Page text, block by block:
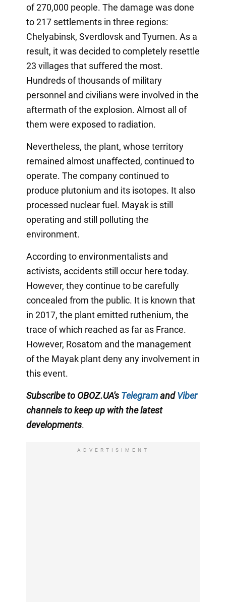
of 270,000 people. The damage was done
to 217 settlements in three regions:
Chelyabinsk, Sverdlovsk and Tyumen. As a
result, it was decided to completely resettle
23 villages that suffered the most.
Hundreds of thousands of military
personnel and civilians were involved in the
aftermath of the explosion. Almost all of
them were exposed to radiation.
Nevertheless, the plant, whose territory
remained almost unaffected, continued to
operate. The company continued to
produce plutonium and its isotopes. It also
processed nuclear fuel. Mayak is still
operating and still polluting the
environment.
According to environmentalists and
activists, accidents still occur here today.
However, they continue to be carefully
concealed from the public. It is known that
in 2017, the plant emitted ruthenium, the
trace of which reached as far as France.
However, Rosatom and the management
of the Mayak plant deny any involvement in
this event.
Subscribe to OBOZ.UA's TelegramandViber
channelsto keep up with the latest
developments.
ADVERTISIMENT